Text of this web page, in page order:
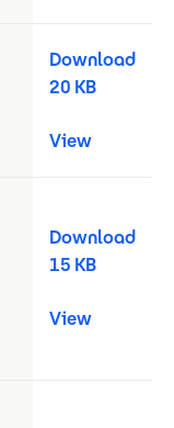
Download
20 KB
View
Download
15 KB
View